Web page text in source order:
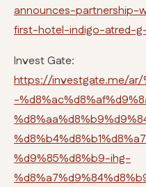
announces-
first-hotel-indigo-atred-
Invest Gate:
https://investgate.me/ar/
-
%d9%85%d8%b9-ihg-